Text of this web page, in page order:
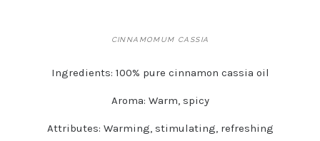
CINNAMOMUM CASSIA
Ingredients: 100% pure cinnamon cassia oil
Aroma: Warm, spicy
Attributes: Warming, stimulating, refreshing